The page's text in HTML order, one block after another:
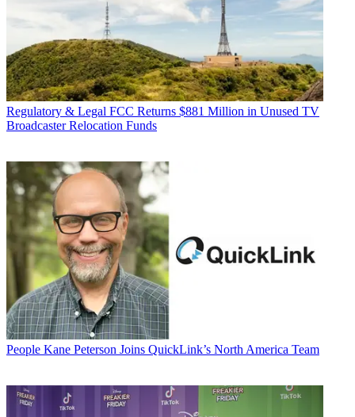
Regulatory & Legal FCC Returns $881 Million in Unused TV
Broadcaster Relocation Funds
People Kane Peterson Joins QuickLink’s North America Team